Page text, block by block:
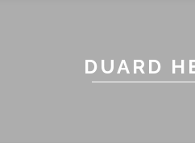
DUARD